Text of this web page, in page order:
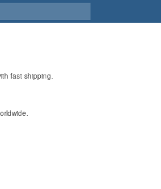
fast shipping.